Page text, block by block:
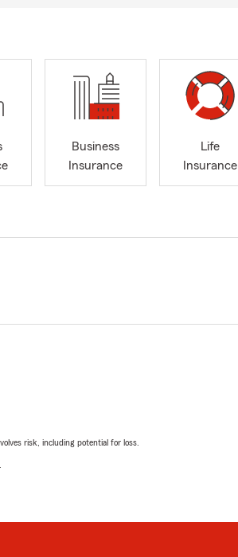
Business
Insurance
Life
Insurance
risk, including potential for loss.